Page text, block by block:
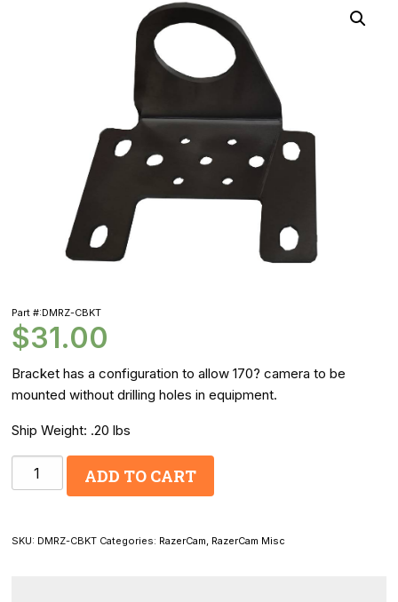
Part #:DMRZ-CBKT
$31.00
Bracket has a configuration to allow 170? camera to be
mounted without drilling holes in equipment.
Ship Weight: .20 lbs
RazerCam
170_
ADD TO CART
SKU: DMRZ-CBKT Categories: RazerCam, RazerCam Misc